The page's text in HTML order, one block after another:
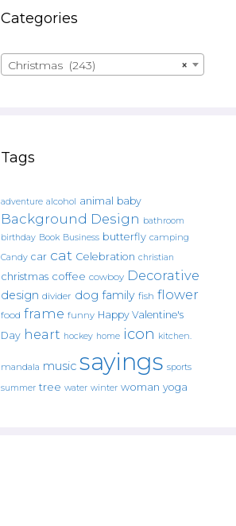
Categories
×
Christmas (243)
Tags
adventure alcohol animal baby
Background Design bathroom
birthday Book Business butterfly camping
Candy car cat Celebration christian
christmas coffee cowboy Decorative
design divider dog family fish flower
food frame funny Happy Valentine's
Day heart hockey home icon kitchen.
mandala music sayings sports
summer tree water winter woman yoga